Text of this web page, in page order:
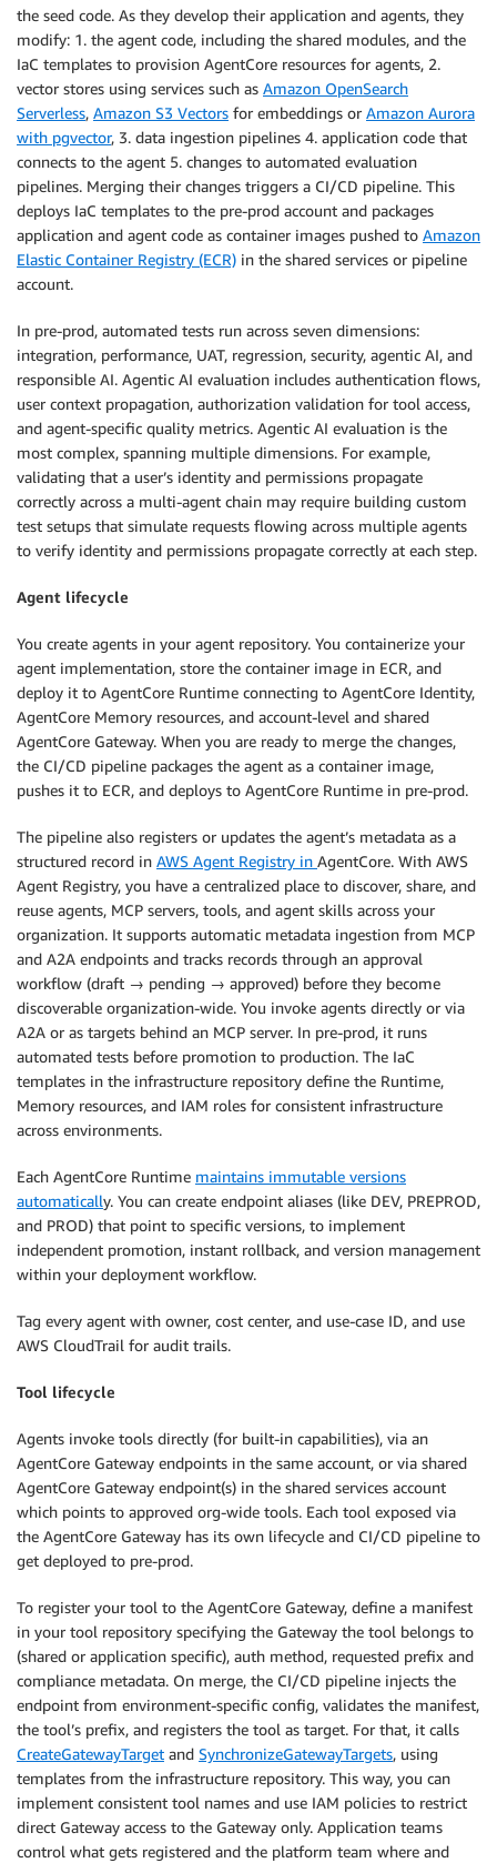
the seed code. As they develop their application and agents, they
modify: 1. the agent code, including the shared modules, and the
IaC templates to provision AgentCore resources for agents, 2.
vector stores using services such as Amazon OpenSearch
Serverless, Amazon S3 Vectors for embeddings or Amazon Aurora
with pgvector, 3. data ingestion pipelines 4. application code that
connects to the agent 5. changes to automated evaluation
pipelines. Merging their changes triggers a CI/CD pipeline. This
deploys IaC templates to the pre-prod account and packages
application and agent code as container images pushed to Amazon
Elastic Container Registry (ECR) in the shared services or pipeline
account.
In pre-prod, automated tests run across seven dimensions:
integration, performance, UAT, regression, security, agentic AI, and
responsible AI. Agentic AI evaluation includes authentication flows,
user context propagation, authorization validation for tool access,
and agent-specific quality metrics. Agentic AI evaluation is the
most complex, spanning multiple dimensions. For example,
validating that a user’s identity and permissions propagate
correctly across a multi-agent chain may require building custom
test setups that simulate requests flowing across multiple agents
to verify identity and permissions propagate correctly at each step.
Agent lifecycle
You create agents in your agent repository. You containerize your
agent implementation, store the container image in ECR, and
deploy it to AgentCore Runtime connecting to AgentCore Identity,
AgentCore Memory resources, and account-level and shared
AgentCore Gateway. When you are ready to merge the changes,
the CI/CD pipeline packages the agent as a container image,
pushes it to ECR, and deploys to AgentCore Runtime in pre-prod.
The pipeline also registers or updates the agent’s metadata as a
structured record in AWS Agent Registry in AgentCore. With AWS
Agent Registry, you have a centralized place to discover, share, and
reuse agents, MCP servers, tools, and agent skills across your
organization. It supports automatic metadata ingestion from MCP
and A2A endpoints and tracks records through an approval
workflow (draft → pending → approved) before they become
discoverable organization-wide. You invoke agents directly or via
A2A or as targets behind an MCP server. In pre-prod, it runs
automated tests before promotion to production. The IaC
templates in the infrastructure repository define the Runtime,
Memory resources, and IAM roles for consistent infrastructure
across environments.
Each AgentCore Runtime maintains immutable versions
automatically. You can create endpoint aliases (like DEV, PREPROD,
and PROD) that point to specific versions, to implement
independent promotion, instant rollback, and version management
within your deployment workflow.
Tag every agent with owner, cost center, and use-case ID, and use
AWS CloudTrail for audit trails.
Tool lifecycle
Agents invoke tools directly (for built-in capabilities), via an
AgentCore Gateway endpoints in the same account, or via shared
AgentCore Gateway endpoint(s) in the shared services account
which points to approved org-wide tools. Each tool exposed via
the AgentCore Gateway has its own lifecycle and CI/CD pipeline to
get deployed to pre-prod.
To register your tool to the AgentCore Gateway, define a manifest
in your tool repository specifying the Gateway the tool belongs to
(shared or application specific), auth method, requested prefix and
compliance metadata. On merge, the CI/CD pipeline injects the
endpoint from environment-specific config, validates the manifest,
the tool’s prefix, and registers the tool as target. For that, it calls
CreateGatewayTarget and SynchronizeGatewayTargets, using
templates from the infrastructure repository. This way, you can
implement consistent tool names and use IAM policies to restrict
direct Gateway access to the Gateway only. Application teams
control what gets registered and the platform team where and